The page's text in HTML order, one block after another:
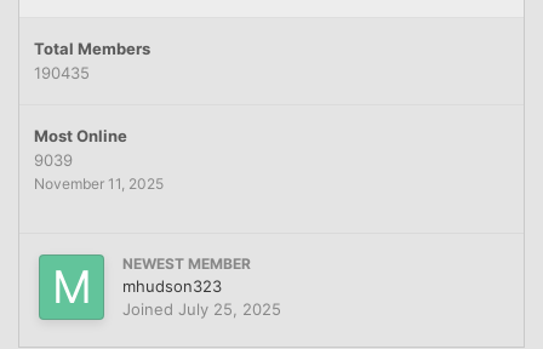
Total Members
190435
Most Online
9039
November 11, 2025
NEWEST MEMBER
mhudson323
Joined July 25, 2025